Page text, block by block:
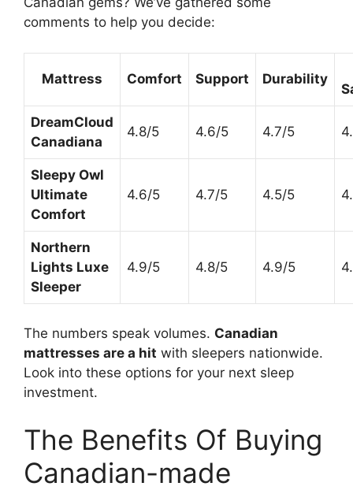
comments to help you decide:
Mattress Comfort Support Durability
DreamCloud
Canadiana
4.8/5 4.6/5 4.7/5
Sleepy Owl
Ultimate
Comfort
4.6/5 4.7/5 4.5/5
Northern
Lights Luxe
Sleeper
4.9/5 4.8/5 4.9/5
The numbers speak volumes. Canadian
mattresses are a hit with sleepers nationwide.
Look into these options for your next sleep
investment.
The Benefits Of Buying
Canadian-made